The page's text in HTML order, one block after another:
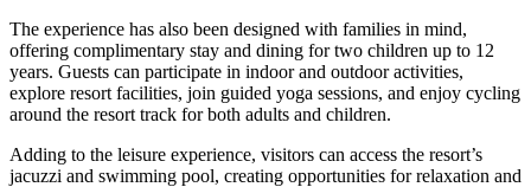
The experience has also been designed with families in mind,
offering complimentary stay and dining for two children up to 12
years. Guests can participate in indoor and outdoor activities,
explore resort facilities, join guided yoga sessions, and enjoy cycling
around the resort track for both adults and children.
Adding to the leisure experience, visitors can access the resort’s
jacuzzi and swimming pool, creating opportunities for relaxation and